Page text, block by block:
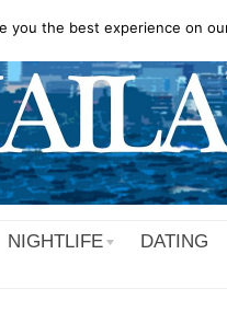
NIGHTLIFE DATING
you the best experience on